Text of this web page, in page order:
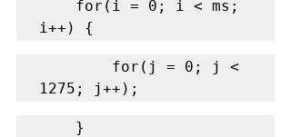
i++) {
1275; j++);
    }